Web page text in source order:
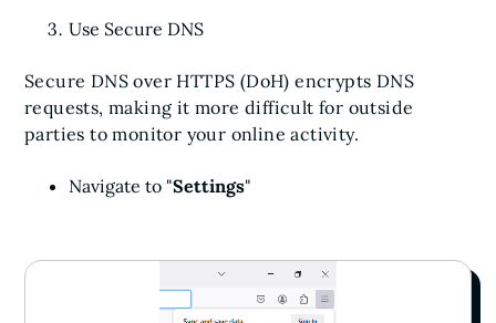
Use Secure DNS
Secure DNS over HTTPS (DoH) encrypts DNS
requests, making it more difficult for outside
parties to monitor your online activity.
Navigate to "Settings"